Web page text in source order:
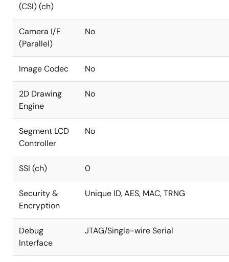
(CSI) (ch)
Camera I/F
(Parallel)
No
Image Codec No
2D Drawing
Engine
No
Segment LCD
Controller
No
SSI (ch) 0
Security &
Encryption
Unique ID, AES, MAC, TRNG
Debug
Interface
JTAG/Single-wire Serial